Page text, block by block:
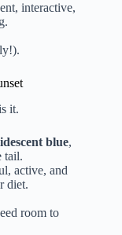
interactive,
it.
blue,
tail.
active, and
diet.
room to